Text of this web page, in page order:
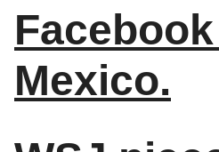
Mexico.